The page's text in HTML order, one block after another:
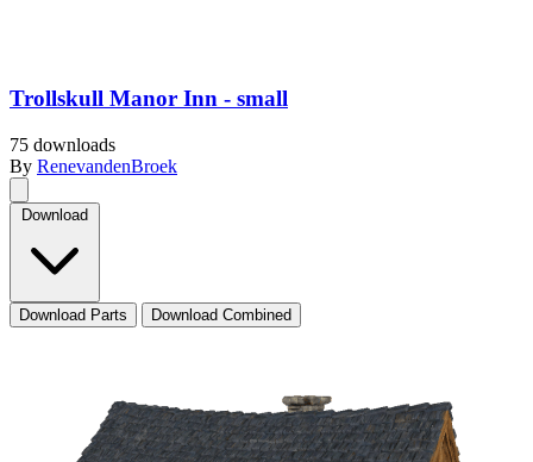
Trollskull Manor Inn - small
75 downloads
By RenevandenBroek
Download
Download Parts Download Combined